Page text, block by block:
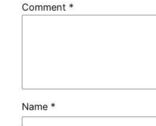
Comment *
Name *